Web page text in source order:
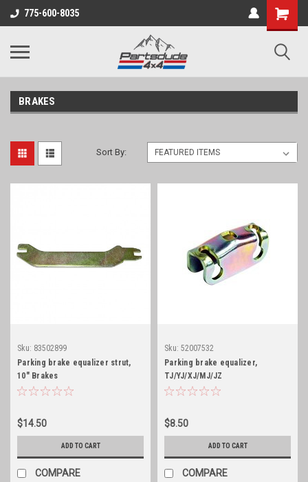
775-600-8035
Shopping
Cart
BRAKES
Sort By:
Sku: 83502899
Parking brake equalizer strut,
10" Brakes
$14.50
ADD TO CART
COMPARE
Sku: 52007532
Parking brake equalizer,
TJ/YJ/XJ/MJ/JZ
$8.50
ADD TO CART
COMPARE